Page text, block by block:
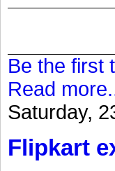
Be the first
Read
Saturday,
Flipkart